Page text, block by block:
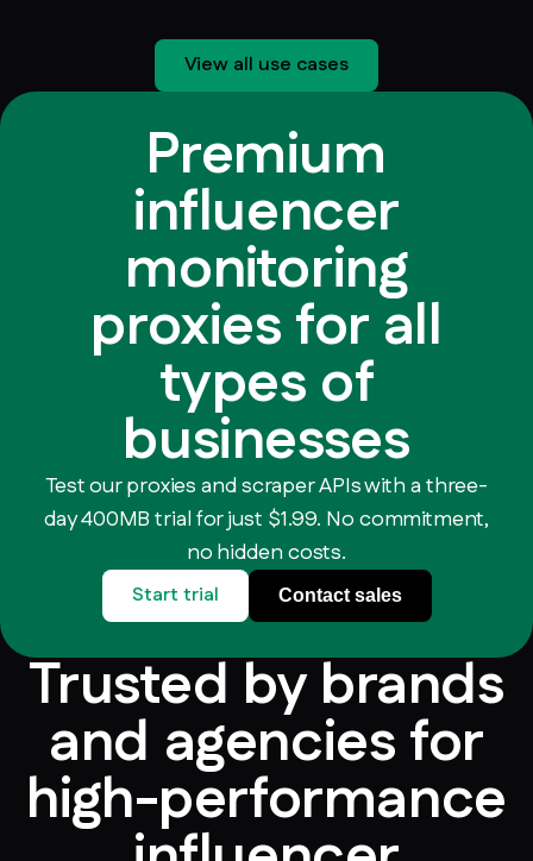
View all use cases
Premium
influencer
monitoring
proxies for all
types of
businesses
Test our proxies and scraper APIs with a three-
day 400MB trial for just $1.99. No commitment,
no hidden costs.
Start trial Contact sales
Trusted by brands
and agencies for
high-performance